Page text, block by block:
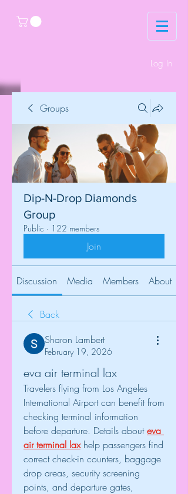
Log In
Groups
Dip-N-Drop Diamonds
Group
Public · 122 members
Join
Discussion Media Members About
Back
Sharon Lambert
February 19, 2026
eva air terminal lax
Travelers flying from Los Angeles
International Airport can benefit from
checking terminal information
before departure. Details about eva
air terminal lax help passengers find
correct check-in counters, baggage
drop areas, security screening
points, and departure gates,